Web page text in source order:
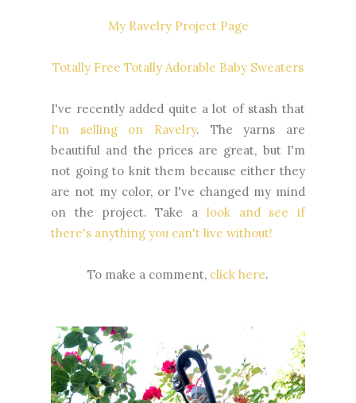
My Ravelry Project Page
Totally Free Totally Adorable Baby Sweaters
I've recently added quite a lot of stash that
I'm selling on Ravelry. The yarns are
beautiful and the prices are great, but I'm
not going to knit them because either they
are not my color, or I've changed my mind
on the project. Take a look and see if
there's anything you can't live without!
To make a comment, click here.